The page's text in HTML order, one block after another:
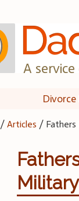
A
Divorce
/Articles / Fathers